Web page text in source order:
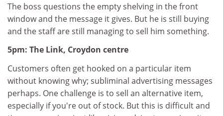
The boss questions the empty shelving in the front
window and the message it gives. But he is still buying
and the staff are still managing to sell him something.
5pm: The Link, Croydon centre
Customers often get hooked on a particular item
without knowing why; subliminal advertising messages
perhaps. One challenge is to sell an alternative item,
especially if you're out of stock. But this is difficult and